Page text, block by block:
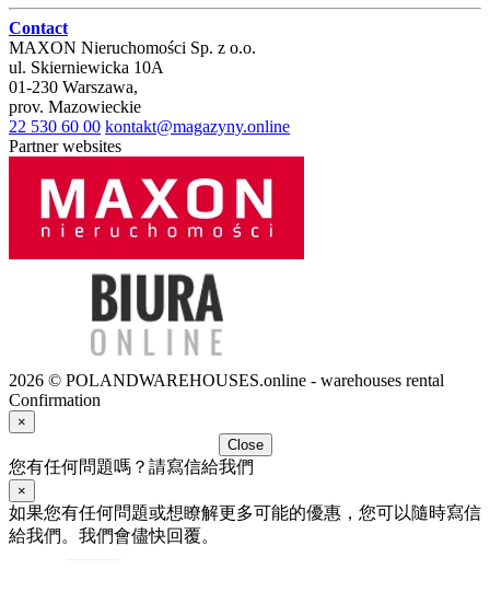
Contact
MAXON Nieruchomości Sp. z o.o.
ul. Skierniewicka 10A
01-230 Warszawa,
prov. Mazowieckie
22 530 60 00 kontakt@magazyny.online
Partner websites
2026 © POLANDWAREHOUSES.online - warehouses rental
Confirmation
×
Close
您有任何問題嗎？請寫信給我們
×
如果您有任何問題或想瞭解更多可能的優惠，您可以隨時寫信
給我們。我們會儘快回覆。